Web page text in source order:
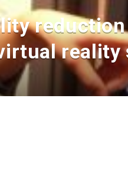
reality